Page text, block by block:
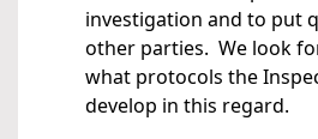
investigation and to put
other parties. We look
what protocols the
develop in this regard.